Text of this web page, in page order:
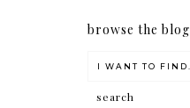
browse the blog